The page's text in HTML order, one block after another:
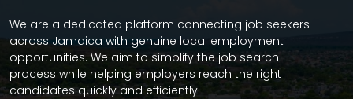
We are a dedicated platform connecting job seekers
across Jamaica with genuine local employment
opportunities. We aim to simplify the job search
process while helping employers reach the right
candidates quickly and efficiently.